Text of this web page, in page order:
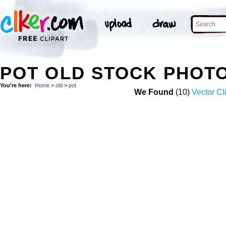
POT OLD STOCK
You're here: Home > old > pot
We Found (10) Vector